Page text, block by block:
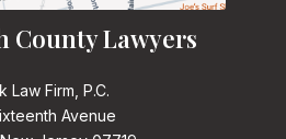
County Lawyers
Law Firm, P.C.
Avenue